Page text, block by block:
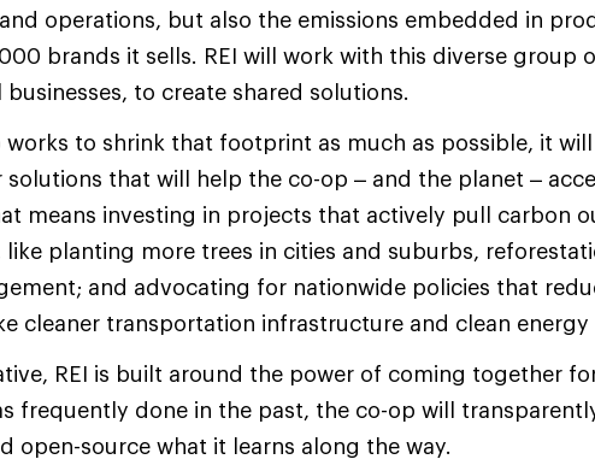
operations, but also the emissions embedded in
brands it sells. REI will work with this diverse group
to create shared solutions.
works to shrink that footprint as much as possible, it
solutions that will help the co-op – and the planet –
means investing in projects that actively pull carbon
like planting more trees in cities and suburbs,
and advocating for nationwide policies that
cleaner transportation infrastructure and clean energy
REI is built around the power of coming together
frequently done in the past, the co-op will
open-source what it learns along the way.